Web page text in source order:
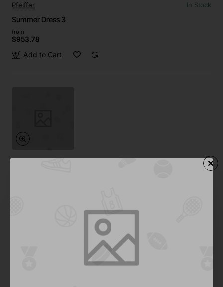
Pfeiffer In Stock
Summer Dress 3
from
$953.78
Add to Cart
In Stock